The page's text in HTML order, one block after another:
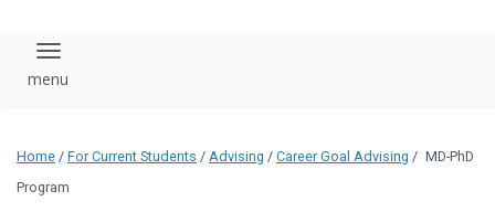
Toggle navigation
Home / For Current Students / Advising / Career Goal Advising / MD-PhD
Program